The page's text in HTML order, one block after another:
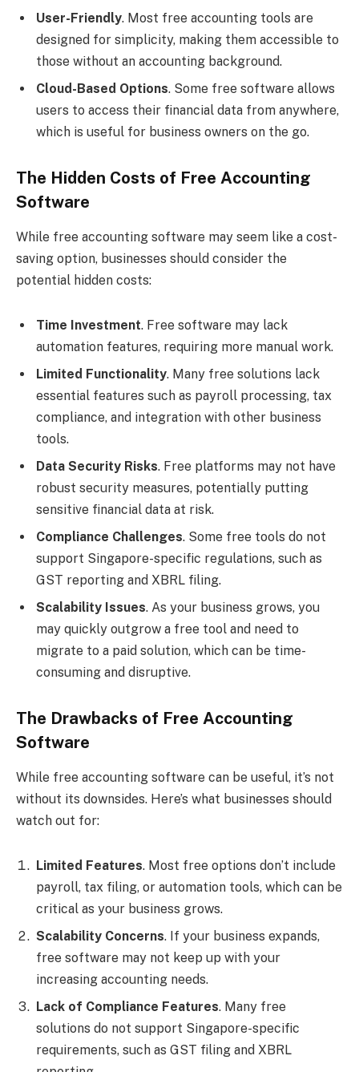
User-Friendly. Most free accounting tools are
designed for simplicity, making them accessible to
those without an accounting background.
Cloud-Based Options. Some free software allows
users to access their financial data from anywhere,
which is useful for business owners on the go.
The Hidden Costs of Free Accounting
Software
While free accounting software may seem like a cost-
saving option, businesses should consider the
potential hidden costs:
Time Investment. Free software may lack
automation features, requiring more manual work.
Limited Functionality. Many free solutions lack
essential features such as payroll processing, tax
compliance, and integration with other business
tools.
Data Security Risks. Free platforms may not have
robust security measures, potentially putting
sensitive financial data at risk.
Compliance Challenges. Some free tools do not
support Singapore-specific regulations, such as
GST reporting and XBRL filing.
Scalability Issues. As your business grows, you
may quickly outgrow a free tool and need to
migrate to a paid solution, which can be time-
consuming and disruptive.
The Drawbacks of Free Accounting
Software
While free accounting software can be useful, it’s not
without its downsides. Here’s what businesses should
watch out for:
Limited Features. Most free options don’t include
payroll, tax filing, or automation tools, which can be
critical as your business grows.
Scalability Concerns. If your business expands,
free software may not keep up with your
increasing accounting needs.
Lack of Compliance Features. Many free
solutions do not support Singapore-specific
requirements, such as GST filing and XBRL